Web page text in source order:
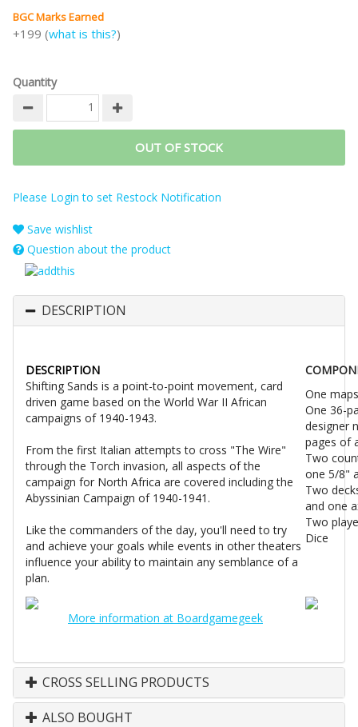
BGC Marks Earned
+199 (what is this?)
Quantity
OUT OF STOCK
Please Login to set Restock Notification
Save wishlist
Question about the product
DESCRIPTION
DESCRIPTION
Shifting Sands is a point-to-point movement, card
driven game based on the World War II African
campaigns of 1940-1943.
From the first Italian attempts to cross "The Wire"
through the Torch invasion, all aspects of the
campaign for North Africa are covered including the
Abyssinian Campaign of 1940-1941.
Like the commanders of the day, you'll need to try
and achieve your goals while events in other theaters
influence your ability to maintain any semblance of a
plan.
One
One 36-
designer
pages of
Two
one 5/8"
Two
and one
Two
Dice
More information at Boardgamegeek
CROSS SELLING PRODUCTS
ALSO BOUGHT